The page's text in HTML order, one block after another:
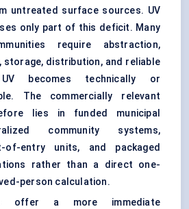
untreated surface sources. UV
only part of this deficit. Many
require abstraction,
storage, distribution, and reliable
becomes technically or
The commercially relevant
lies in funded municipal
community systems,
of-entry units, and packaged
rather than a direct one-
person calculation.
offer a more immediate